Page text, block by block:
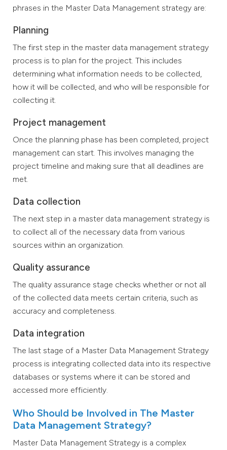
phrases in the Master Data Management strategy are:
Planning
The first step in the master data management strategy
process is to plan for the project. This includes
determining what information needs to be collected,
how it will be collected, and who will be responsible for
collecting it.
Project management
Once the planning phase has been completed, project
management can start. This involves managing the
project timeline and making sure that all deadlines are
met.
Data collection
The next step in a master data management strategy is
to collect all of the necessary data from various
sources within an organization.
Quality assurance
The quality assurance stage checks whether or not all
of the collected data meets certain criteria, such as
accuracy and completeness.
Data integration
The last stage of a Master Data Management Strategy
process is integrating collected data into its respective
databases or systems where it can be stored and
accessed more efficiently.
Who Should be Involved in The Master
Data Management Strategy?
Master Data Management Strategy is a complex